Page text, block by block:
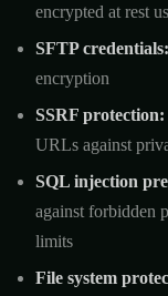
encrypted at rest
SFTP credentials:
encryption
SSRF protection:
URLs against
SQL injection
against forbidden
limits
File system